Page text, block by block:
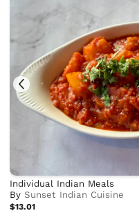
Individual Indian Meals
BySunset Indian Cuisine
$13.01